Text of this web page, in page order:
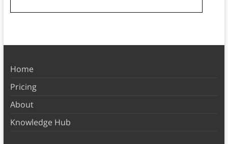
Home
Pricing
About
Knowledge Hub